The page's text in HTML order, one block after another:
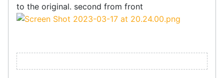
to the original. second from front